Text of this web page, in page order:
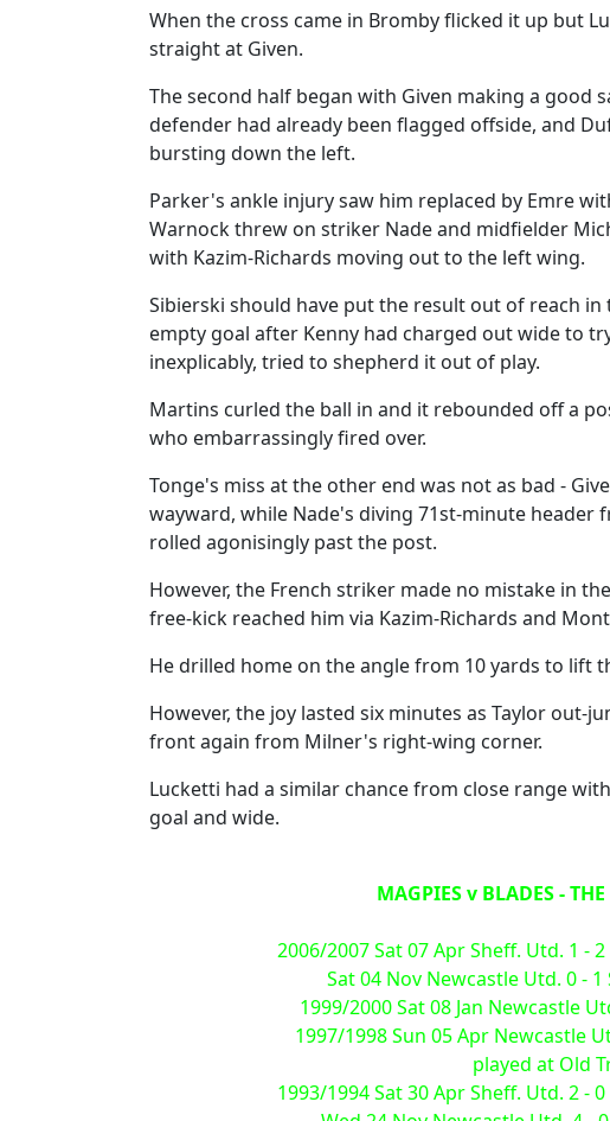
When the cross came in Bromby flicked it up but
straight at Given.
The second half began with Given making a good
defender had already been flagged offside, and
bursting down the left.
Parker's ankle injury saw him replaced by Emre
Warnock threw on striker Nade and midfielder
with Kazim-Richards moving out to the left wing.
Sibierski should have put the result out of reach
empty goal after Kenny had charged out wide to
inexplicably, tried to shepherd it out of play.
Martins curled the ball in and it rebounded off a
who embarrassingly fired over.
Tonge's miss at the other end was not as bad -
wayward, while Nade's diving 71st-minute
rolled agonisingly past the post.
However, the French striker made no mistake in
free-kick reached him via Kazim-Richards and
He drilled home on the angle from 10 yards to lift
However, the joy lasted six minutes as Taylor out-
front again from Milner's right-wing corner.
Lucketti had a similar chance from close range
goal and wide.
MAGPIES v BLADES -
2006/2007 Sat 07 Apr Sheff. Utd. 1 -
Sat 04 Nov Newcastle Utd. 0 -
1999/2000 Sat 08 Jan Newcastle
1997/1998 Sun 05 Apr Newcastle
played at Old
1993/1994 Sat 30 Apr Sheff. Utd. 2 -